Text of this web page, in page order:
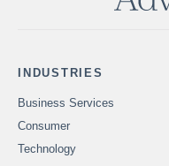
INDUSTRIES
Business Services
Consumer
Technology